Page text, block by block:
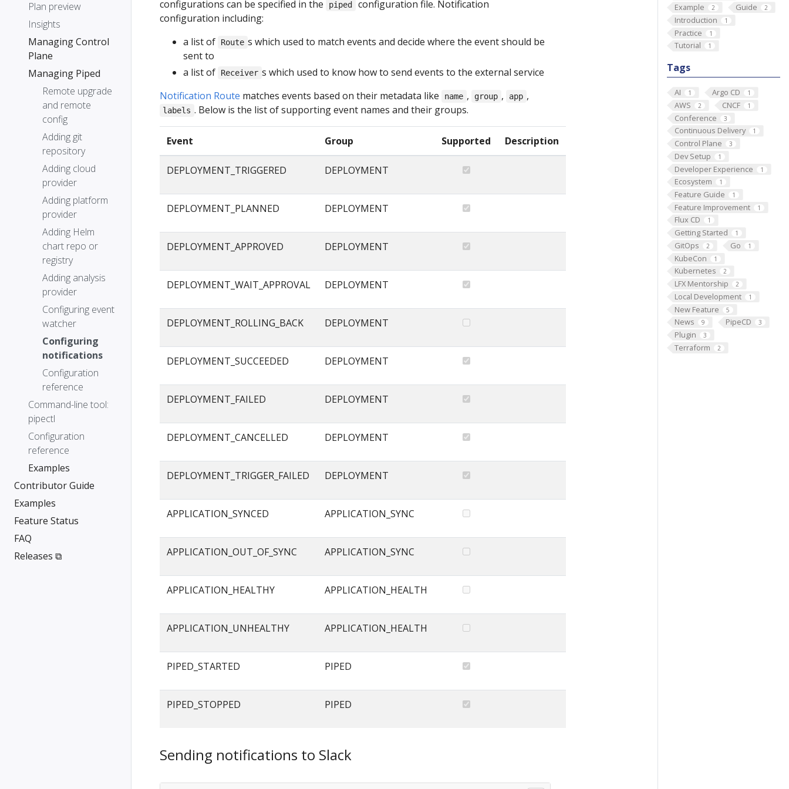
Plan preview
Insights
Managing Control
Plane
Managing Piped
Remote upgrade
and remote
config
Adding git
repository
Adding cloud
provider
Adding platform
provider
Adding Helm
chart repo or
registry
Adding analysis
provider
Configuring event
watcher
Configuring
notifications
Configuration
reference
Command-line tool:
pipectl
Configuration
reference
Examples
Contributor Guide
Examples
Feature Status
FAQ
Releases ⧉
Example 2 Guide 2
Introduction 1
Practice 1
Tutorial 1
Tags
AI 1 Argo CD 1
AWS 2 CNCF 1
Conference 3
Continuous Delivery 1
Control Plane 3
Dev Setup 1
Developer Experience 1
Ecosystem 1
Feature Guide 1
Feature Improvement 1
Flux CD 1
Getting Started 1
GitOps 2 Go 1
KubeCon 1
Kubernetes 2
LFX Mentorship 2
Local Development 1
New Feature 5
News 9 PipeCD 3
Plugin 3
Terraform 2
configurations can be specified in the piped
configuration file. Notification
configuration including:
a list of
Route s which used to match events and decide where the event should be
sent to
a list of
Receiver s which used to know how to send events to the external service
Notification Route matches events based on their metadata like name , group , app ,
labels . Below is the list of supporting event names and their groups.
Event Group Supported Description
DEPLOYMENT_TRIGGERED DEPLOYMENT
DEPLOYMENT_PLANNED DEPLOYMENT
DEPLOYMENT_APPROVED DEPLOYMENT
DEPLOYMENT_WAIT_APPROVAL DEPLOYMENT
DEPLOYMENT_ROLLING_BACK DEPLOYMENT
DEPLOYMENT_SUCCEEDED DEPLOYMENT
DEPLOYMENT_FAILED DEPLOYMENT
DEPLOYMENT_CANCELLED DEPLOYMENT
DEPLOYMENT_TRIGGER_FAILED DEPLOYMENT
APPLICATION_SYNCED APPLICATION_SYNC
APPLICATION_OUT_OF_SYNC APPLICATION_SYNC
APPLICATION_HEALTHY APPLICATION_HEALTH
APPLICATION_UNHEALTHY APPLICATION_HEALTH
PIPED_STARTED PIPED
PIPED_STOPPED PIPED
Sending notifications to Slack